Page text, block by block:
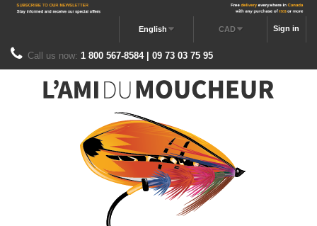
Sign in
CAD
English
Call us now: 1 800 567-8584 | 09 73 03 75 95